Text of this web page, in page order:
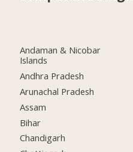
Andaman & Nicobar
Islands
Andhra Pradesh
Arunachal Pradesh
Assam
Bihar
Chandigarh